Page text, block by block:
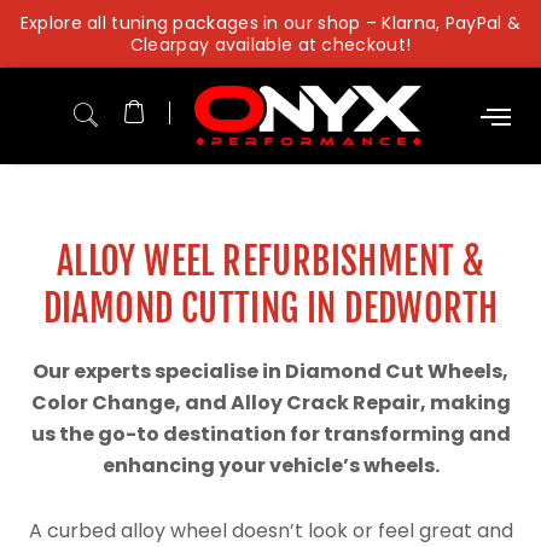
Skip
content
Explore all tuning packages in our shop – Klarna, PayPal &
Clearpay available at checkout!
ALLOY WEEL REFURBISHMENT &
DIAMOND CUTTING IN DEDWORTH
Our experts specialise in Diamond Cut Wheels,
Color Change, and Alloy Crack Repair, making
us the go-to destination for transforming and
enhancing your vehicle’s wheels.
A curbed alloy wheel doesn’t look or feel great and